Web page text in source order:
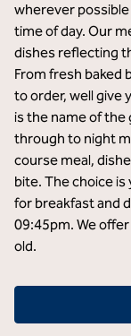
wherever
time of day. Our
dishes reflecting
From fresh baked
to order, well give
is the name of the
through to night
course meal,
bite. The choice
for breakfast and
09:45pm. We
old.